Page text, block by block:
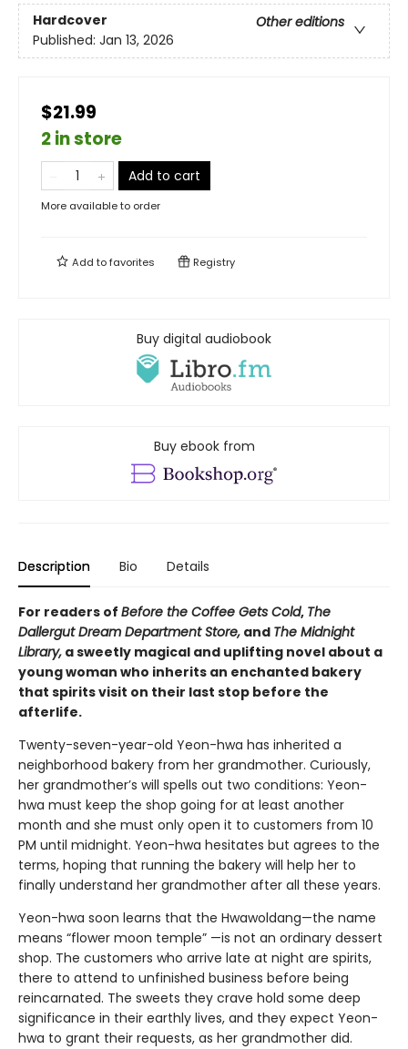
Hardcover
Other editions
Published: Jan 13, 2026
$21.99
2 in store
Add to cart
More available to order
Add tofavorites Registry
Buy digital audiobook
Buy ebook from
Description Bio Details
For readers of Before the Coffee Gets Cold, The
Dallergut Dream Department Store, and The Midnight
Library, a sweetly magical and uplifting novel about a
young woman who inherits an enchanted bakery
that spirits visit on their last stop before the
afterlife.
Twenty-seven-year-old Yeon-hwa has inherited a
neighborhood bakery from her grandmother. Curiously,
her grandmother’s will spells out two conditions: Yeon-
hwa must keep the shop going for at least another
month and she must only open it to customers from 10
PM until midnight. Yeon-hwa hesitates but agrees to the
terms, hoping that running the bakery will help her to
finally understand her grandmother after all these years.
Yeon-hwa soon learns that the Hwawoldang—the name
means “flower moon temple” —is not an ordinary dessert
shop. The customers who arrive late at night are spirits,
there to attend to unfinished business before being
reincarnated. The sweets they crave hold some deep
significance in their earthly lives, and they expect Yeon-
hwa to grant their requests, as her grandmother did.